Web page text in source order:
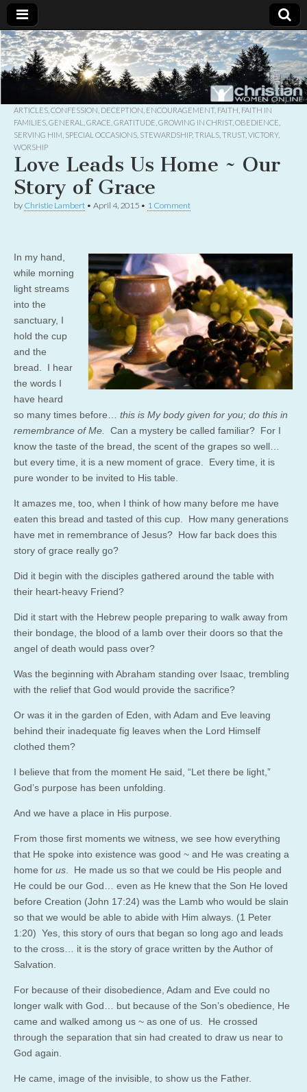
Christian
Women
Online
Uplifting
Christian
women
with the
God
ARTICLES CONFESSION DECEPTION ENCOURAGEMENT, FAITH FAITH IN
FAMILIES GENERAL GRACE GRATITUDE GROWING IN CHRIST, OBEDIENCE
SERVING HIM SPECIAL OCCASIONS STEWARDSHIP, TRIALS TRUST, VICTORY,
WORSHIP
Love Leads Us Home ~ Our
Story of Grace
by Christie Lambert • April 4, 2015 • 1 Comment
In my hand,
while morning
light streams
into the
sanctuary, I
hold the cup
and the
bread. I hear
the words I
have heard
so many times before… this is My body given for you; do this in
remembrance of Me.
Can a mystery be called familiar? For I
know the taste of the bread, the scent of the grapes so well…
but every time, it is a new moment of grace. Every time, it is
pure wonder to be invited to His table.
It amazes me, too, when I think of how many before me have
eaten this bread and tasted of this cup. How many generations
have met in remembrance of Jesus? How far back does this
story of grace really go?
Did it begin with the disciples gathered around the table with
their heart-heavy Friend?
Did it start with the Hebrew people preparing to walk away from
their bondage, the blood of a lamb over their doors so that the
angel of death would pass over?
Was the beginning with Abraham standing over Isaac, trembling
with the relief that God would provide the sacrifice?
Or was it in the garden of Eden, with Adam and Eve leaving
behind their inadequate fig leaves when the Lord Himself
clothed them?
I believe that from the moment He said, “Let there be light,”
God’s purpose has been unfolding.
And we have a place in His purpose.
From those first moments we witness, we see how everything
that He spoke into existence was good ~ and He was creating a
home for us . He made us so that we could be His people and
He could be our God… even as He knew that the Son He loved
before Creation (John 17:24) was the Lamb who would be slain
so that we would be able to abide with Him always. (1 Peter
1:20) Yes, this story of ours that began so long ago and leads
to the cross… it is the story of grace written by the Author of
Salvation.
For because of their disobedience, Adam and Eve could no
longer walk with God… but because of the Son’s obedience, He
came and walked among us ~ as one of us. He crossed
through the separation that sin had created to draw us near to
God again.
He came, image of the invisible, to show us the Father.